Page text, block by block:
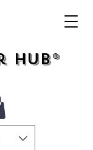
Hub®